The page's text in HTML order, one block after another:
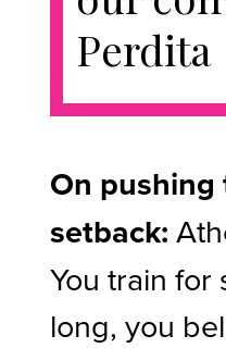
Perdita
On
setback:
You train for
long, you